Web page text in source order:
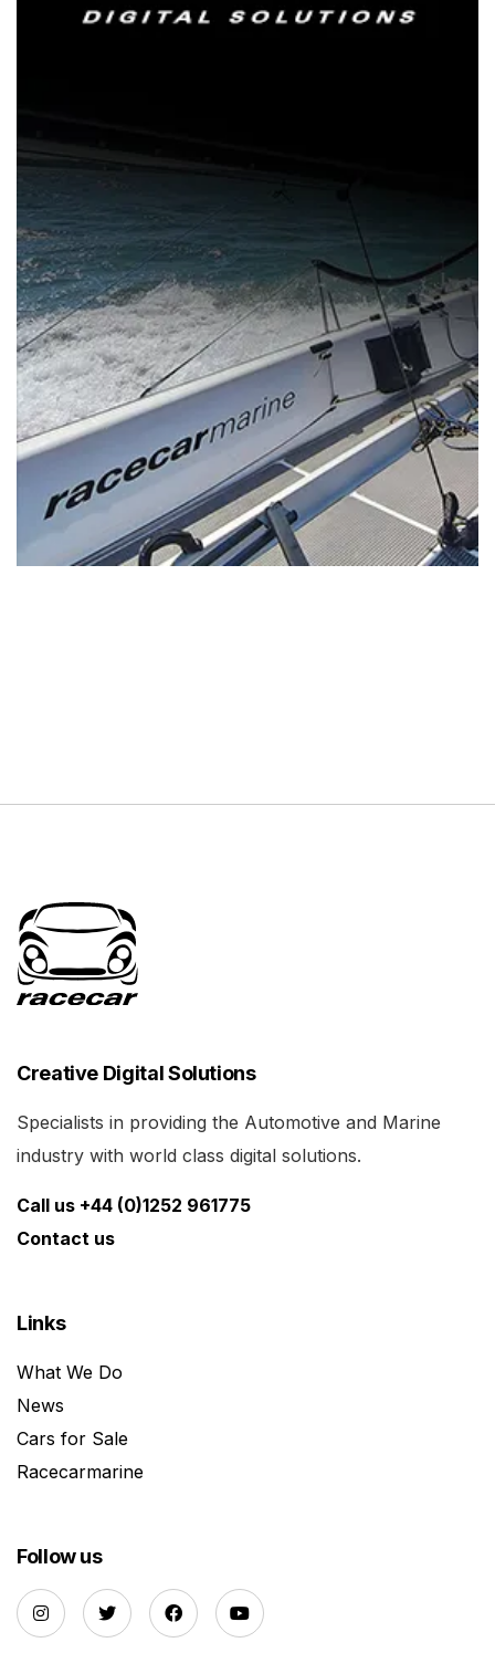
Creative Digital Solutions
Specialists in providing the Automotive and Marine
industry with world class digital solutions.
Call us +44 (0)1252 961775
Contact us
Links
What We Do
News
Cars for Sale
Racecarmarine
Follow us